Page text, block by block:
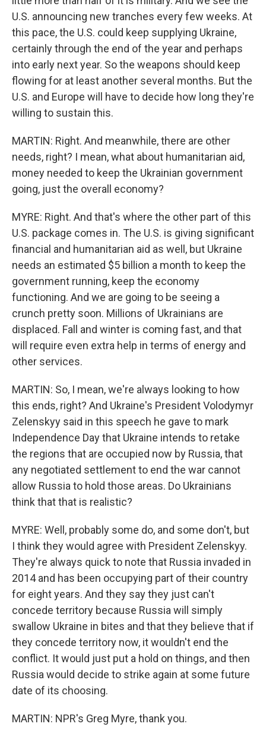
U.S. announcing new tranches every few weeks. At
this pace, the U.S. could keep supplying Ukraine,
certainly through the end of the year and perhaps
into early next year. So the weapons should keep
flowing for at least another several months. But the
U.S. and Europe will have to decide how long they're
willing to sustain this.
MARTIN: Right. And meanwhile, there are other
needs, right? I mean, what about humanitarian aid,
money needed to keep the Ukrainian government
going, just the overall economy?
MYRE: Right. And that's where the other part of this
U.S. package comes in. The U.S. is giving significant
financial and humanitarian aid as well, but Ukraine
needs an estimated $5 billion a month to keep the
government running, keep the economy
functioning. And we are going to be seeing a
crunch pretty soon. Millions of Ukrainians are
displaced. Fall and winter is coming fast, and that
will require even extra help in terms of energy and
other services.
MARTIN: So, I mean, we're always looking to how
this ends, right? And Ukraine's President Volodymyr
Zelenskyy said in this speech he gave to mark
Independence Day that Ukraine intends to retake
the regions that are occupied now by Russia, that
any negotiated settlement to end the war cannot
allow Russia to hold those areas. Do Ukrainians
think that that is realistic?
MYRE: Well, probably some do, and some don't, but
I think they would agree with President Zelenskyy.
They're always quick to note that Russia invaded in
2014 and has been occupying part of their country
for eight years. And they say they just can't
concede territory because Russia will simply
swallow Ukraine in bites and that they believe that if
they concede territory now, it wouldn't end the
conflict. It would just put a hold on things, and then
Russia would decide to strike again at some future
date of its choosing.
MARTIN: NPR's Greg Myre, thank you.